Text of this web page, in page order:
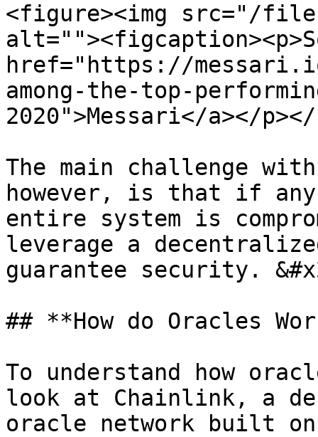
<figure><img src="/
href="https://
among-the-top-
2020">Messari</a></
The main challenge
however, is that if any
entire system is
leverage a
guarantee security.
## **How do Oracles
To understand how
look at Chainlink, a
oracle network built on